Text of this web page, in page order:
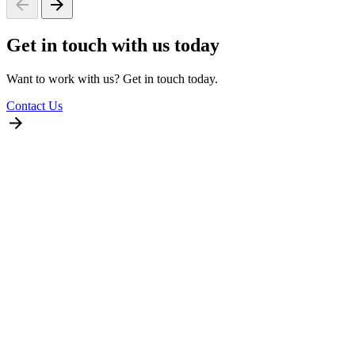
Get in touch with us today
Want to work with us? Get in touch today.
Contact Us